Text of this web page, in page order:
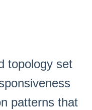
topology set
patterns that